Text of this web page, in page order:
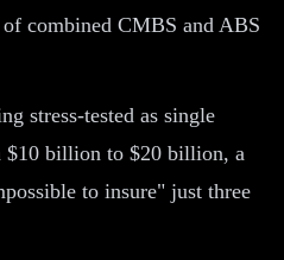
combined CMBS and ABS
stress-tested as single
$10 billion to $20 billion, a
to insure" just three